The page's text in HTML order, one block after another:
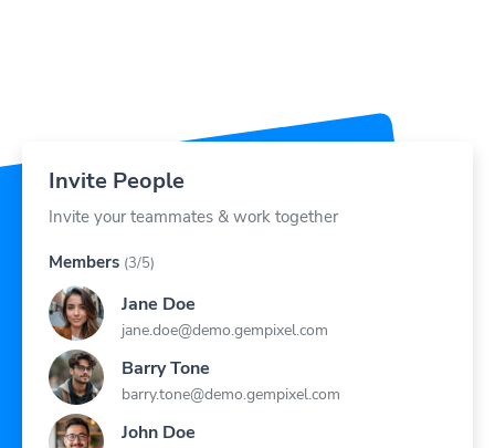
Invite People
Invite your teammates & work together
Members (3/5)
Jane Doe
jane.doe@demo.gempixel.com
Barry Tone
barry.tone@demo.gempixel.com
John Doe